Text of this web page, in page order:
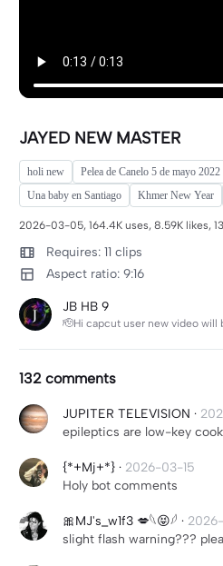
JAYED NEW MASTER
holi new Pelea de Canelo 5 de mayo 2022
Una baby en Santiago
Khmer New Year
2026-03-05, 164.4K uses, 8.59K likes,
Requires: 11 clips
Aspect ratio: 9:16
JB HB 9
🫡Hi capcut user new video will
132 comments
JUPITER TELEVISION ·
epileptics are low-key
{*+Mj+*} · 2026-03-15
Holy bot comments
🎀MJ's_w1f3 💋𓆩😝𓆪 ·
slight flash warning???